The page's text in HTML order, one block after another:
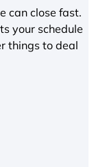
can close fast.
your schedule
things to deal